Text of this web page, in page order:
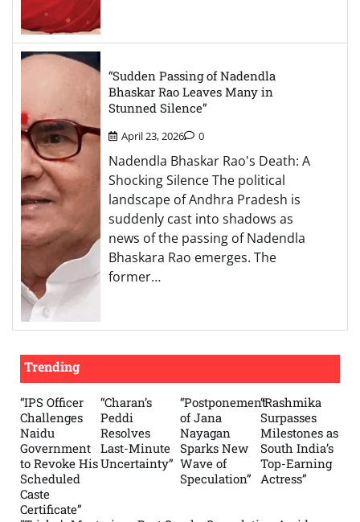
“Sudden Passing of Nadendla
Bhaskar Rao Leaves Many in
Stunned Silence”
April 23, 2026 0
Nadendla Bhaskar Rao's Death: A
Shocking Silence The political
landscape of Andhra Pradesh is
suddenly cast into shadows as
news of the passing of Nadendla
Bhaskara Rao emerges. The
former…
Trending
“IPS Officer
Challenges
Naidu
Government
to Revoke His
Scheduled
Caste
Certificate”
“Charan’s
Peddi
Resolves
Last-Minute
Uncertainty”
“Postponement
of Jana
Nayagan
Sparks New
Wave of
Speculation”
“Rashmika
Surpasses
Milestones as
South India’s
Top-Earning
Actress”